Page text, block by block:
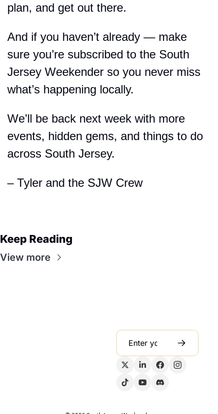
plan, and get out there.
And if you haven’t already — make
sure you’re subscribed to the South
Jersey Weekender so you never miss
what’s happening locally.
We’ll be back next week with more
events, hidden gems, and things to do
across South Jersey.
– Tyler and the SJW Crew
Keep Reading
View more